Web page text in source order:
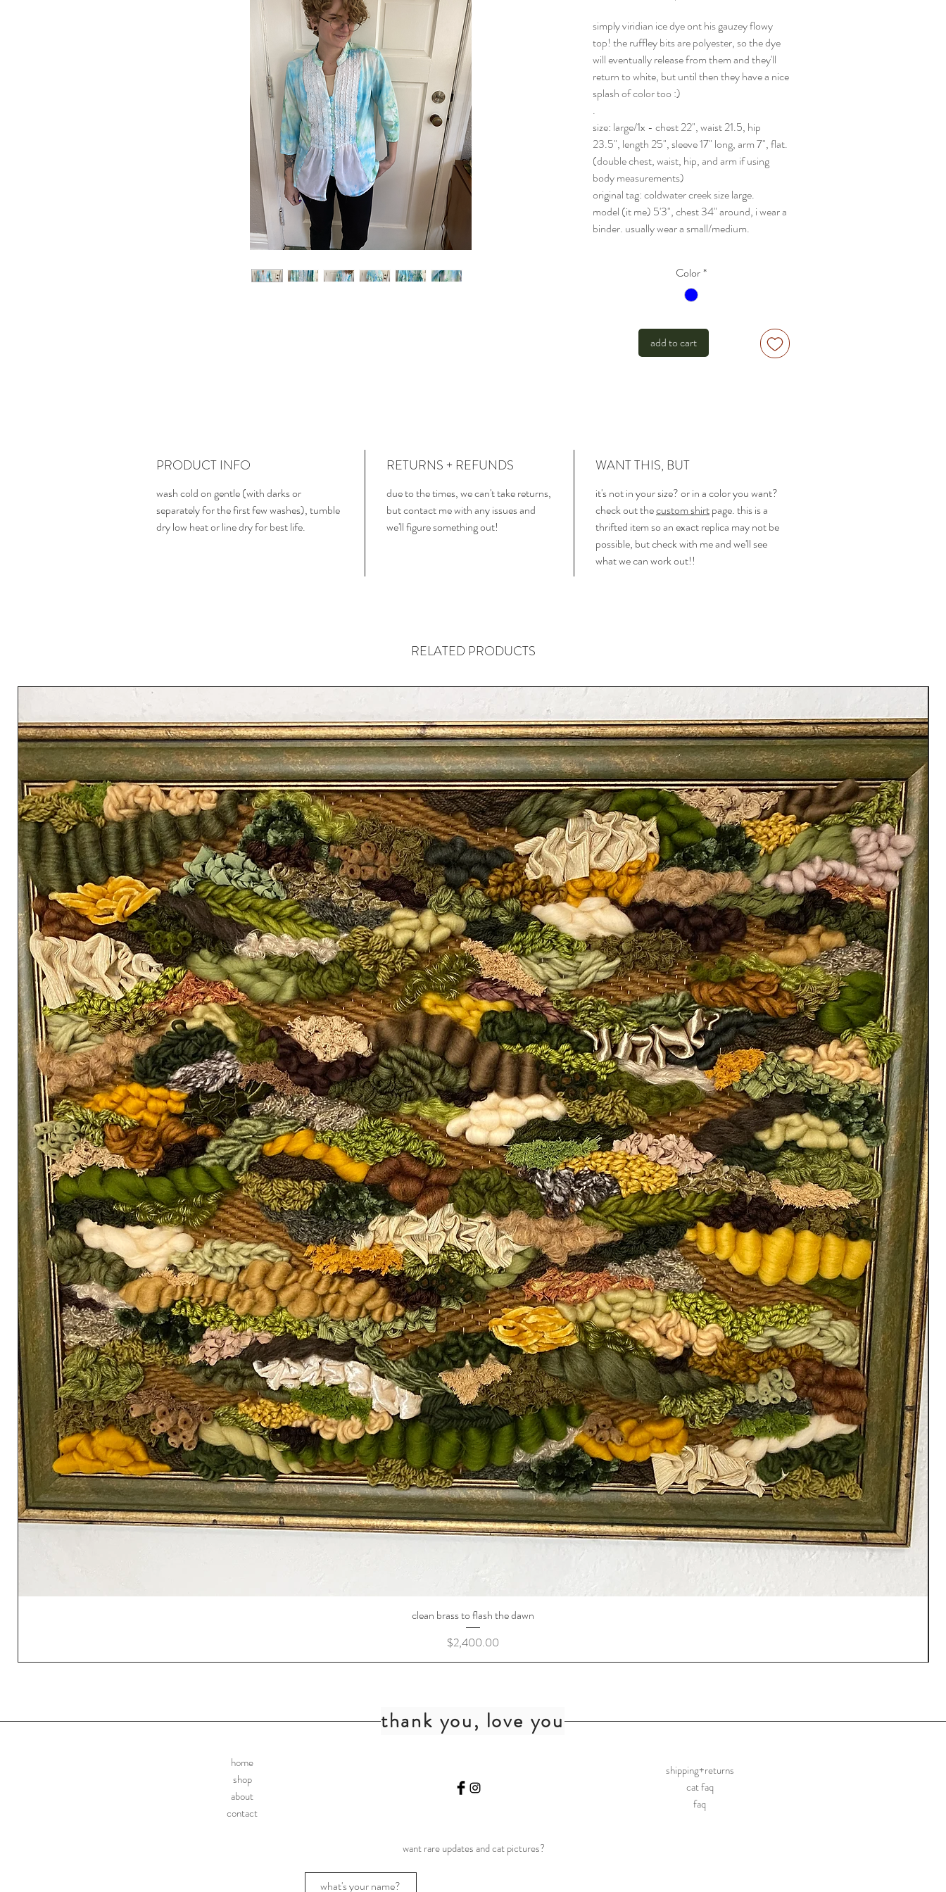
simply viridian ice dye ont his gauzey flowy
top! the ruffley bits are polyester, so the dye
will eventually release from them and they'll
return to white, but until then they have a nice
splash of color too :)
.
size: large/1x - chest 22", waist 21.5, hip
23.5", length 25", sleeve 17" long, arm 7", flat.
(double chest, waist, hip, and arm if using
body measurements)
original tag: coldwater creek size large.
model (it me) 5'3", chest 34" around, i wear a
binder. usually wear a small/medium.
Color*
add to cart
PRODUCT INFO
wash cold on gentle (with darks or
separately for the first few washes), tumble
dry low heat or line dry for best life.
RETURNS + REFUNDS
due to the times, we can't take returns,
but contact me with any issues and
we'll figure something out!
WANT THIS, BUT
it's not in your size? or in a color you want?
check out thecustom shirtpage. this is a
thrifted item so an exact replica may not be
possible, but check with me and we'll see
what we can work out!!
RELATED PRODUCTS
clean brass to flash the dawn
Price
$2,400.00
thank you, love you
home
shop
about
contact
shipping+returns
cat faq
faq
want rare updates and cat pictures?